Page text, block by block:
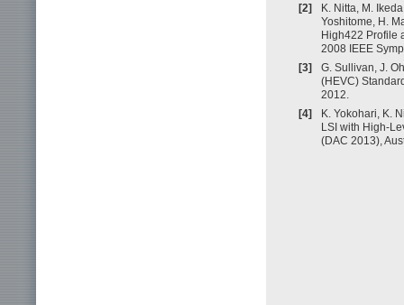
[2]
K. Nitta, M.
Yoshitome, H.
High422 Profile
2008 IEEE
[3]
G. Sullivan, J.
(HEVC)
2012.
[4]
K. Yokohari, K.
LSI with High-
(DAC 2013),